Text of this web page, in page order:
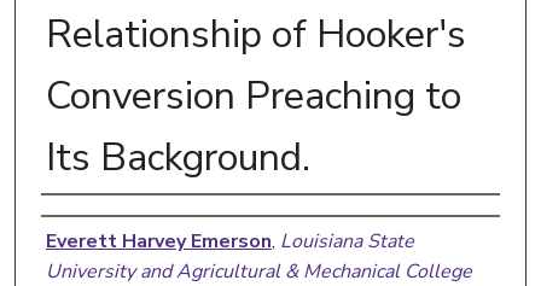
Relationship of Hooker's
Conversion Preaching to
Its Background.
Author
Everett Harvey Emerson, Louisiana State
University and Agricultural & Mechanical College